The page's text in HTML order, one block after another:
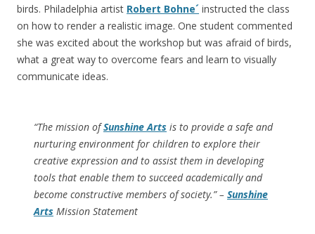
birds. Philadelphia artist Robert Bohne´ instructed the class
on how to render a realistic image. One student commented
she was excited about the workshop but was afraid of birds,
what a great way to overcome fears and learn to visually
communicate ideas.
“The mission ofSunshine Arts is to provide a safe and
nurturing environment for children to explore their
creative expression and to assist them in developing
tools that enable them to succeed academically and
become constructive members of society.” – Sunshine
Arts Mission Statement